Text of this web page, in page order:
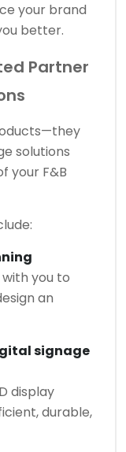
your brand
better.
Partner
solutions
your F&B
you to
an
signage
display
durable,